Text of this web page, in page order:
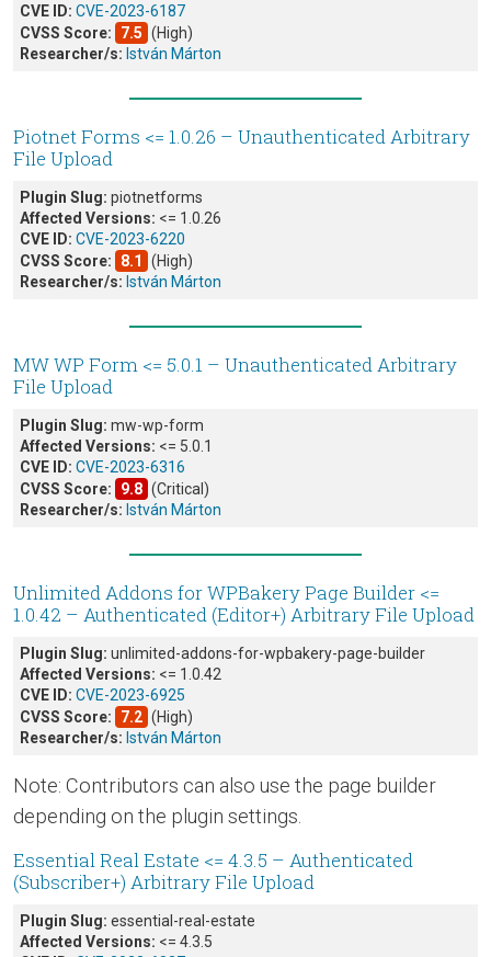
CVE ID: CVE-2023-6187
CVSS Score:
7.5 (High)
Researcher/s: István Márton
Piotnet Forms <= 1.0.26 – Unauthenticated Arbitrary
File Upload
Plugin Slug: piotnetforms
Affected Versions: <= 1.0.26
CVE ID: CVE-2023-6220
CVSS Score:
8.1
(High)
Researcher/s: István Márton
MW WP Form <= 5.0.1 – Unauthenticated Arbitrary
File Upload
Plugin Slug: mw-wp-form
Affected Versions: <= 5.0.1
CVE ID: CVE-2023-6316
CVSS Score:
9.8 (Critical)
Researcher/s: István Márton
Unlimited Addons for WPBakery Page Builder <=
1.0.42 – Authenticated (Editor+) Arbitrary File Upload
Plugin Slug: unlimited-addons-for-wpbakery-page-builder
Affected Versions: <= 1.0.42
CVE ID: CVE-2023-6925
CVSS Score:
7.2 (High)
Researcher/s: István Márton
Note: Contributors can also use the page builder
depending on the plugin settings.
Essential Real Estate <= 4.3.5 – Authenticated
(Subscriber+) Arbitrary File Upload
Plugin Slug: essential-real-estate
Affected Versions: <= 4.3.5